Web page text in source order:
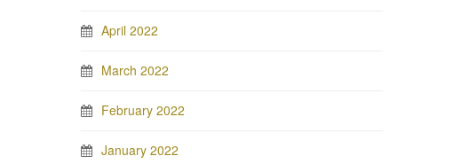
April 2022
March 2022
February 2022
January 2022